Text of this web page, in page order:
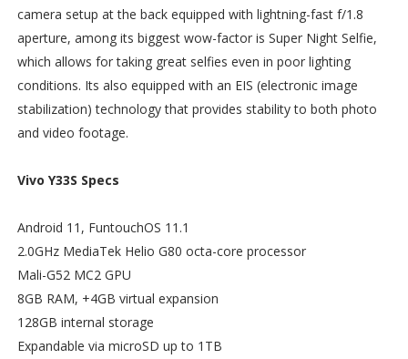
camera setup at the back equipped with lightning-fast f/1.8
aperture, among its biggest wow-factor is Super Night Selfie,
which allows for taking great selfies even in poor lighting
conditions. Its also equipped with an EIS (electronic image
stabilization) technology that provides stability to both photo
and video footage.
Vivo Y33S Specs
Android 11, FuntouchOS 11.1
2.0GHz MediaTek Helio G80 octa-core processor
Mali-G52 MC2 GPU
8GB RAM, +4GB virtual expansion
128GB internal storage
Expandable via microSD up to 1TB